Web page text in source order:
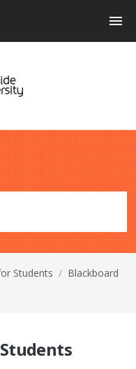
Students / Blackboard